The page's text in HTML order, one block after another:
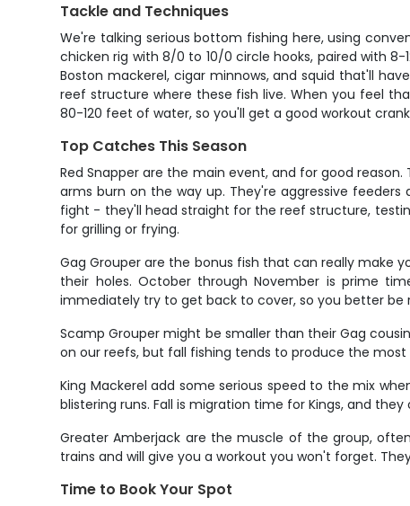
Tackle and Techniques
We're talking serious bottom fishing here, using
chicken rig with 8/0 to 10/0 circle hooks, paired with
Boston mackerel, cigar minnows, and squid that'll
reef structure where these fish live. When you feel
80-120 feet of water, so you'll get a good workout
Top Catches This Season
Red Snapper are the main event, and for good
arms burn on the way up. They're aggressive
fight - they'll head straight for the reef structure,
for grilling or frying.
Gag Grouper are the bonus fish that can really make
their holes. October through November is prime
immediately try to get back to cover, so you better be
Scamp Grouper might be smaller than their Gag
on our reefs, but fall fishing tends to produce the
King Mackerel add some serious speed to the mix
blistering runs. Fall is migration time for Kings, and
Greater Amberjack are the muscle of the group,
trains and will give you a workout you won't forget.
Time to Book Your Spot